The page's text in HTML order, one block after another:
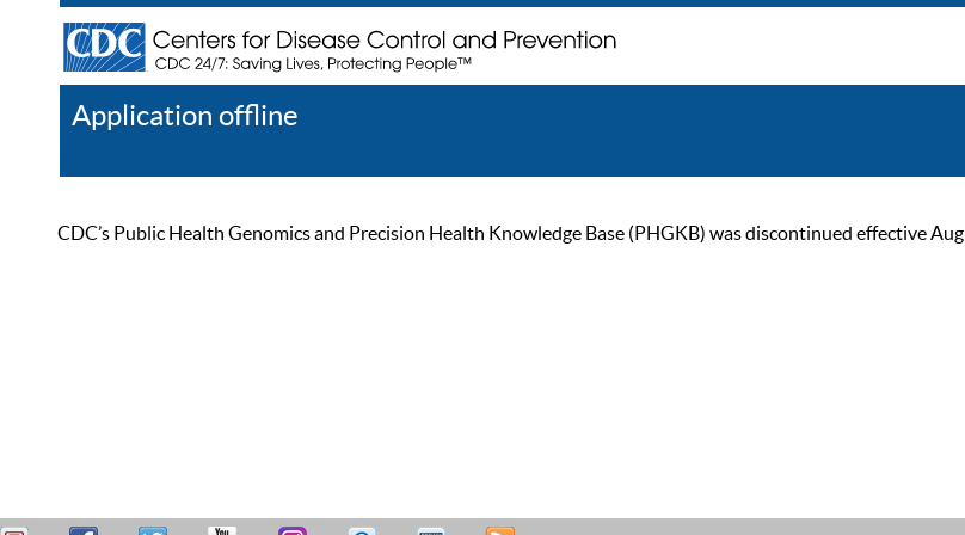
Application offline
CDC’s Public Health Genomics and Precision Health Knowledge Base (PHGKB) was discontinued effective